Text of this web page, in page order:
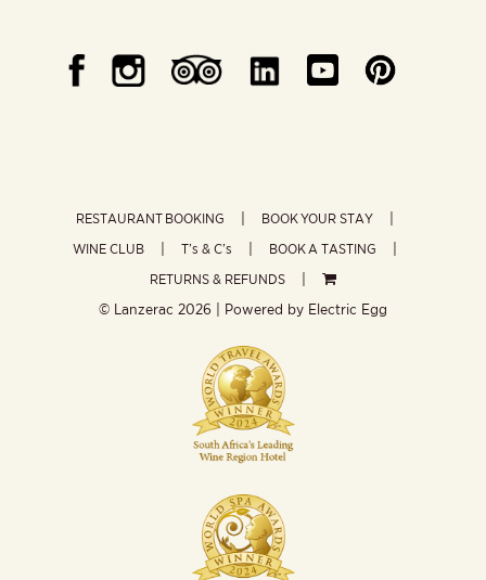
RESTAURANT BOOKING
BOOK YOUR STAY
WINE CLUB
T’s & C’s
BOOK A TASTING
RETURNS & REFUNDS
© Lanzerac 2026 | Powered by Electric Egg